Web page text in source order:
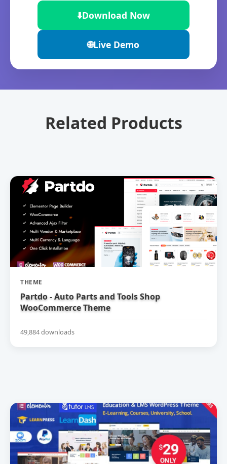
⬇️Download Now
🌐Live Demo
Related Products
THEME
Partdo - Auto Parts and Tools Shop
WooCommerce Theme
49,884 downloads